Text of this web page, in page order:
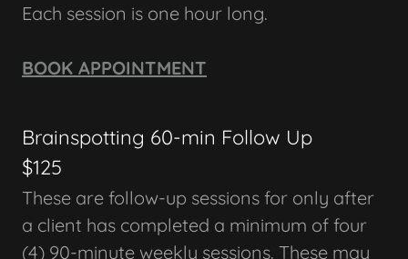
Each session is one hour long.
BOOK APPOINTMENT
Brainspotting 60-min Follow Up
$125
These are follow-up sessions for only after
a client has completed a minimum of four
(4) 90-minute weekly sessions. These may